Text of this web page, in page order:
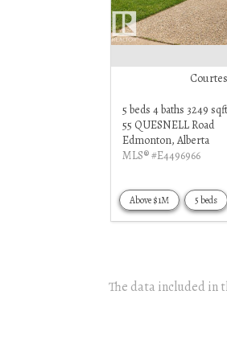
5 beds 4 baths 3249 sqft
55 QUESNELL Road
Edmonton,Alberta
MLS® #E4496966
Above $1M 5 beds
The data included in